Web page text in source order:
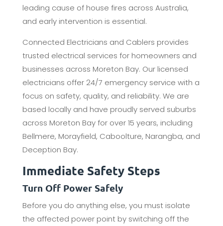
leading cause of house fires across Australia,
and early intervention is essential.
Connected Electricians and Cablers provides
trusted electrical services for homeowners and
businesses across Moreton Bay. Our licensed
electricians offer 24/7 emergency service with a
focus on safety, quality, and reliability. We are
based locally and have proudly served suburbs
across Moreton Bay for over 15 years, including
Bellmere, Morayfield, Caboolture, Narangba, and
Deception Bay.
Immediate Safety Steps
Turn Off Power Safely
Before you do anything else, you must isolate
the affected power point by switching off the